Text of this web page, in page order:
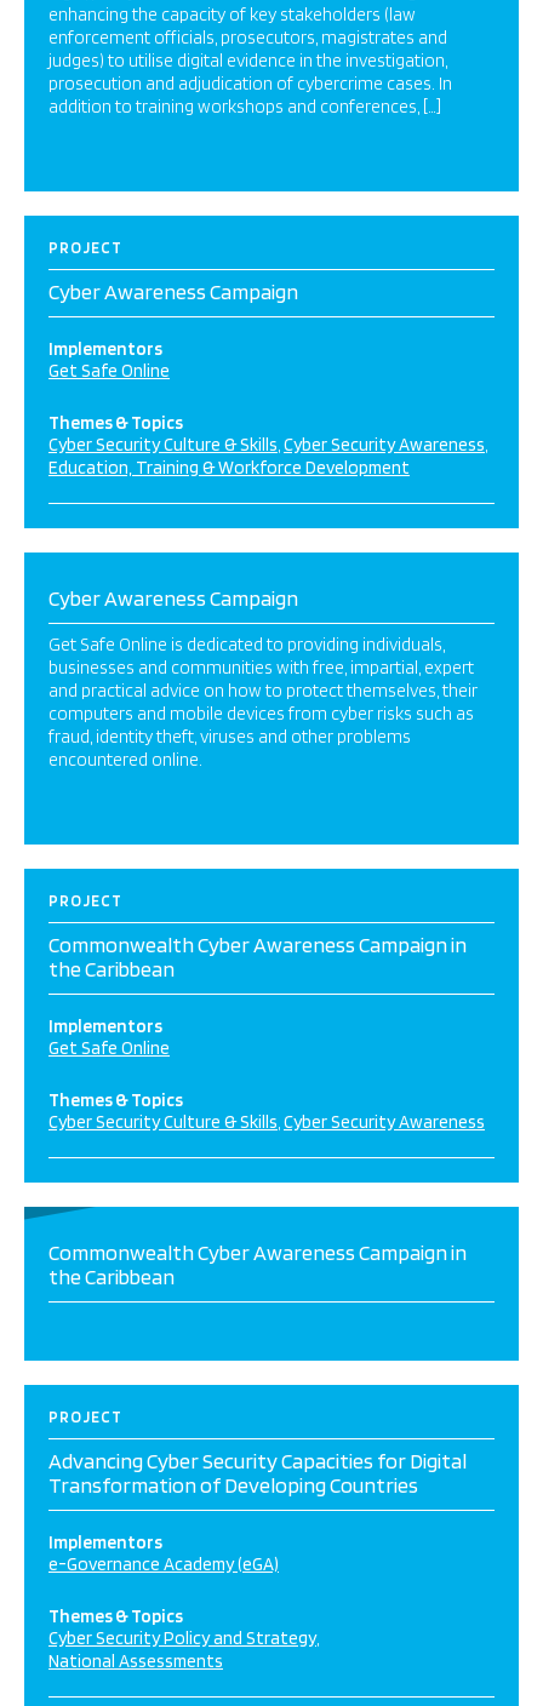
enhancing the capacity of key stakeholders (law
enforcement officials, prosecutors, magistrates and
judges) to utilise digital evidence in the investigation,
prosecution and adjudication of cybercrime cases. In
addition to training workshops and conferences, […]
PROJECT
Cyber Awareness Campaign
Implementors
Get Safe Online
Themes & Topics
Cyber Security Culture & Skills Cyber Security Awareness
Education, Training & Workforce Development
Cyber Awareness Campaign
Get Safe Online is dedicated to providing individuals,
businesses and communities with free, impartial, expert
and practical advice on how to protect themselves, their
computers and mobile devices from cyber risks such as
fraud, identity theft, viruses and other problems
encountered online.
PROJECT
Commonwealth Cyber Awareness Campaign in
the Caribbean
Implementors
Get Safe Online
Themes & Topics
Cyber Security Culture & Skills Cyber Security Awareness
Commonwealth Cyber Awareness Campaign in
the Caribbean
PROJECT
Advancing Cyber Security Capacities for Digital
Transformation of Developing Countries
Implementors
e-Governance Academy (eGA)
Themes & Topics
Cyber Security Policy and Strategy
National Assessments